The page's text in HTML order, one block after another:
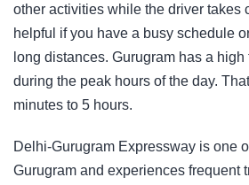
other activities while the driver takes
helpful if you have a busy schedule
long distances. Gurugram has a
during the peak hours of the day.
minutes to 5 hours.
Delhi-Gurugram Expressway is one
Gurugram and experiences frequent